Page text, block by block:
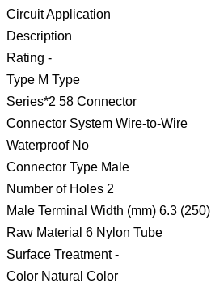
Circuit Application
Description
Rating -
Type M Type
Series*2 58 Connector
Connector System Wire-to-Wire
Waterproof No
Connector Type Male
Number of Holes 2
Male Terminal Width (mm) 6.3 (250)
Raw Material 6 Nylon Tube
Surface Treatment -
Color Natural Color